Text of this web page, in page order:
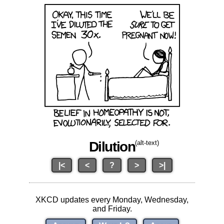
Dilution(alt-text)
|< < ? > >|
XKCD updates every Monday, Wednesday,
and Friday.